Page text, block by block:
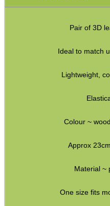
Pair of 3D
Ideal to match
Lightweight,
Colour ~
Approx
Material ~
One size fits
Camera Accessories
WELSH UNION FLAG